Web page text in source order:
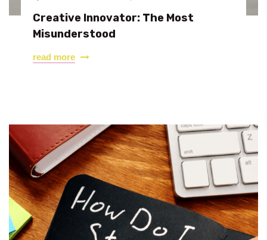
Creative Innovator: The Most
Misunderstood
read more